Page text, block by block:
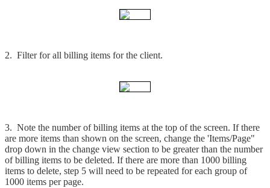
2. Filter for all billing items for the client.
3. Note the number of billing items at the top of the screen. If there
are more items than shown on the screen, change the 'Items/Page"
drop down in the change view section to be greater than the number
of billing items to be deleted. If there are more than 1000 billing
items to delete, step 5 will need to be repeated for each group of
1000 items per page.